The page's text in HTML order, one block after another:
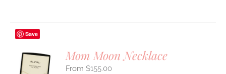
Save
Mom Moon Necklace
$155.00